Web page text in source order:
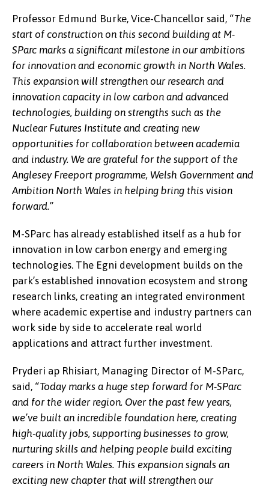
Professor Edmund Burke, Vice-Chancellor said, “The
start of construction on this second building at M-
SParc marks a significant milestone in our ambitions
for innovation and economic growth in North Wales.
This expansion will strengthen our research and
innovation capacity in low carbon and advanced
technologies, building on strengths such as the
Nuclear Futures Institute and creating new
opportunities for collaboration between academia
and industry. We are grateful for the support of the
Anglesey Freeport programme, Welsh Government and
Ambition North Wales in helping bring this vision
forward.”
M-SParc has already established itself as a hub for
innovation in low carbon energy and emerging
technologies. The Egni development builds on the
park’s established innovation ecosystem and strong
research links, creating an integrated environment
where academic expertise and industry partners can
work side by side to accelerate real world
applications and attract further investment.
Pryderi ap Rhisiart, Managing Director of M-SParc,
said, “Today marks a huge step forward for M-SParc
and for the wider region. Over the past few years,
we’ve built an incredible foundation here, creating
high-quality jobs, supporting businesses to grow,
nurturing skills and helping people build exciting
careers in North Wales. This expansion signals an
exciting new chapter that will strengthen our